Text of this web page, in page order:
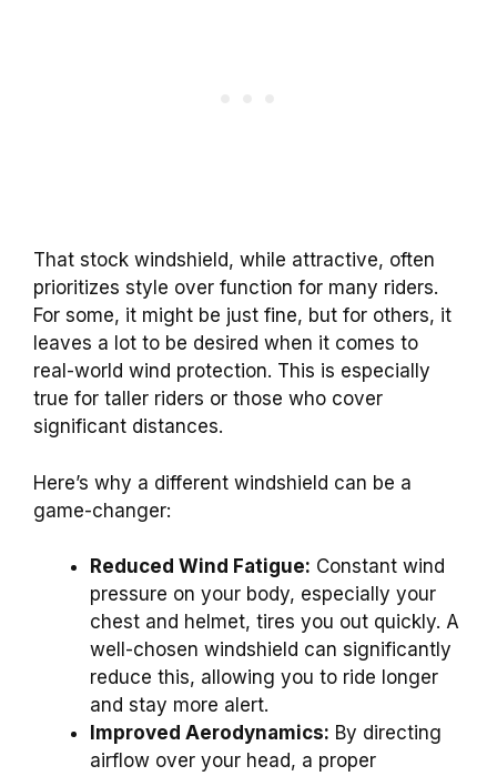
That stock windshield, while attractive, often
prioritizes style over function for many riders.
For some, it might be just fine, but for others, it
leaves a lot to be desired when it comes to
real-world wind protection. This is especially
true for taller riders or those who cover
significant distances.
Here’s why a different windshield can be a
game-changer:
Reduced Wind Fatigue: Constant wind
pressure on your body, especially your
chest and helmet, tires you out quickly. A
well-chosen windshield can significantly
reduce this, allowing you to ride longer
and stay more alert.
Improved Aerodynamics: By directing
airflow over your head, a proper